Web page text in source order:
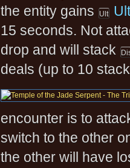
the entity gains
15 seconds. Not
drop and will stack
deals (up to 10
encounter is to
switch to the other
the other will have